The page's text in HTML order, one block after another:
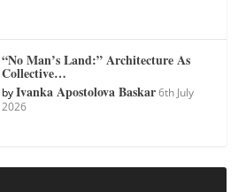
“No Man’s Land:” Architecture As
Collective…
byIvanka Apostolova Baskar 6th July
2026